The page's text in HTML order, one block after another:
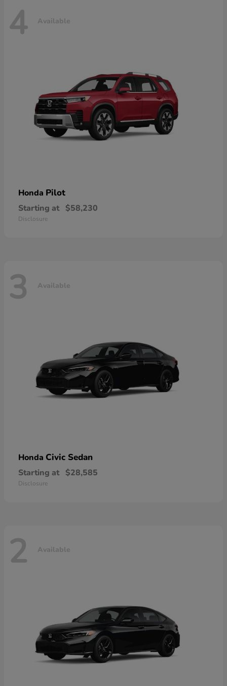
4 Available
Honda Pilot
Starting at $58,230
Disclosure
3 Available
Honda Civic Sedan
Starting at $28,585
Disclosure
2 Available